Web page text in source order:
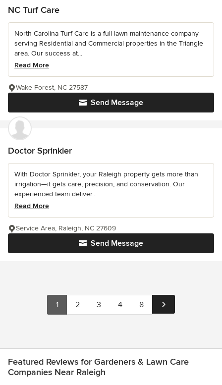
NC Turf Care
North Carolina Turf Care is a full lawn maintenance company
serving Residential and Commercial properties in the Triangle
area. Our success at...
Read More
Send Message
Wake Forest, NC 27587
Doctor Sprinkler
With Doctor Sprinkler, your Raleigh property gets more than
irrigation—it gets care, precision, and conservation. Our
experienced team deliver...
Read More
Send Message
Service Area, Raleigh, NC 27609
1 2 3 4 8
Featured Reviews for Gardeners & Lawn Care
Companies Near Raleigh